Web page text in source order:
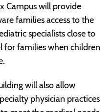
Campus will provide
families access to the
specialists close to
for families when children
will also allow
physician practices